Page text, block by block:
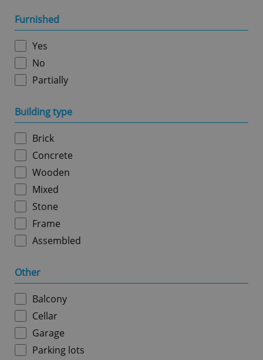
Furnished
Yes
No
Partially
Building type
Brick
Concrete
Wooden
Mixed
Stone
Frame
Assembled
Other
Balcony
Cellar
Garage
Parking lots
functionality such as user login and account
management. The website cannot be used properly
without strictly necessary cookies.
missing_agency_profile_modal_displayed
ex_polls
add_logo_profile_modal_displayed
Privacy Policy